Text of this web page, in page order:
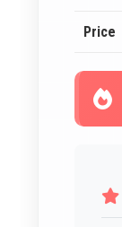
Price